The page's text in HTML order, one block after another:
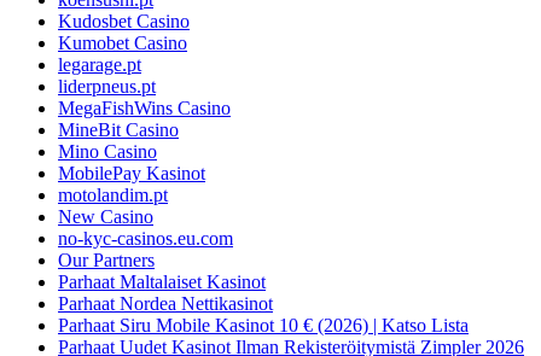
Kudosbet Casino
Kumobet Casino
legarage.pt
liderpneus.pt
MegaFishWins Casino
MineBit Casino
Mino Casino
MobilePay Kasinot
motolandim.pt
New Casino
no-kyc-casinos.eu.com
Our Partners
Parhaat Maltalaiset Kasinot
Parhaat Nordea Nettikasinot
Parhaat Siru Mobile Kasinot 10 € (2026) | Katso Lista
Parhaat Uudet Kasinot Ilman Rekisteröitymistä Zimpler 2026